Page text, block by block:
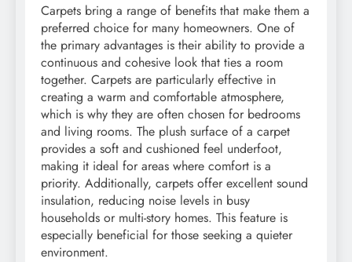
Carpets bring a range of benefits that make them a
preferred choice for many homeowners. One of
the primary advantages is their ability to provide a
continuous and cohesive look that ties a room
together. Carpets are particularly effective in
creating a warm and comfortable atmosphere,
which is why they are often chosen for bedrooms
and living rooms. The plush surface of a carpet
provides a soft and cushioned feel underfoot,
making it ideal for areas where comfort is a
priority. Additionally, carpets offer excellent sound
insulation, reducing noise levels in busy
households or multi-story homes. This feature is
especially beneficial for those seeking a quieter
environment.